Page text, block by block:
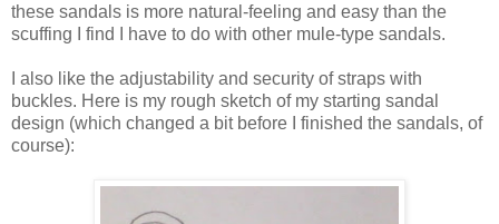
these sandals is more natural-feeling and easy than the
scuffing I find I have to do with other mule-type sandals.
I also like the adjustability and security of straps with
buckles. Here is my rough sketch of my starting sandal
design (which changed a bit before I finished the sandals, of
course):